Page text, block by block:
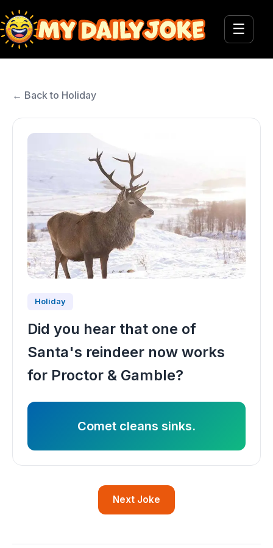
☰
← Back to Holiday
Holiday
Did you hear that one of
Santa's reindeer now works
for Proctor & Gamble?
Comet cleans sinks.
Next Joke